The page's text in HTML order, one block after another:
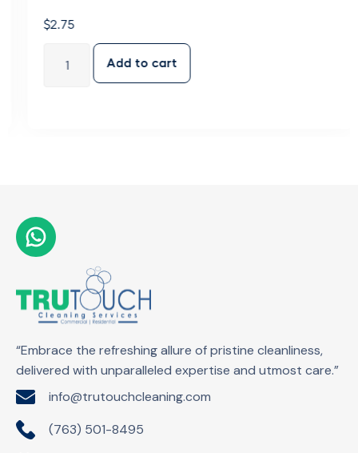
2.75
Add to cart
“Embrace the refreshing allure of pristine cleanliness,
delivered with unparalleled expertise and utmost care.”
info@trutouchcleaning.com
(763) 501-8495